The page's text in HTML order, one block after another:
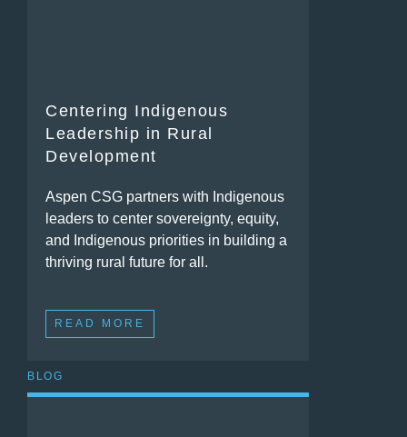
Centering Indigenous
Leadership in Rural
Development
Aspen CSG partners with Indigenous
leaders to center sovereignty, equity,
and Indigenous priorities in building a
thriving rural future for all.
READ MORE
BLOG